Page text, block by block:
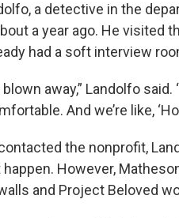
a detective in the
a year ago. He visited
had a soft interview
blown away,” Landolfo
And we’re like,
the nonprofit,
However,
and Project Beloved